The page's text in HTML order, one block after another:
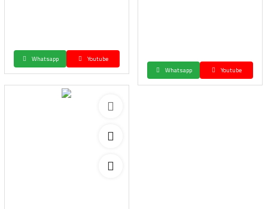
Whatsapp Youtube
Whatsapp Youtube